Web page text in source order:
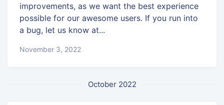
improvements, as we want the best experience
possible for our awesome users. If you run into
a bug, let us know at...
November 3, 2022
October 2022